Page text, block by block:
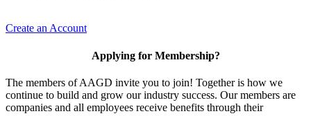
Create an Account
Applying for Membership?
The members of AAGD invite you to join! Together is how we
continue to build and grow our industry success. Our members are
companies and all employees receive benefits through their